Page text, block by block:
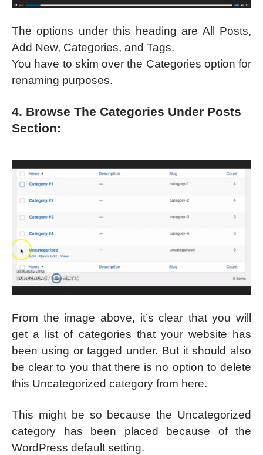
The options under this heading are All Posts,
Add New, Categories, and Tags.
You have to skim over the Categories option for
renaming purposes.
4. Browse The Categories Under Posts
Section:
From the image above, it’s clear that you will
get a list of categories that your website has
been using or tagged under. But it should also
be clear to you that there is no option to delete
this Uncategorized category from here.
This might be so because the Uncategorized
category has been placed because of the
WordPress default setting.